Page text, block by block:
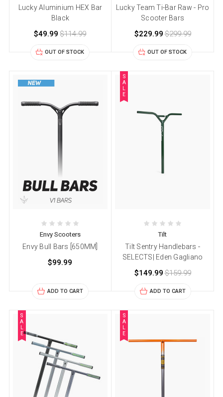
Lucky Aluminium HEX Bar
Black
$49.99 $114.99
OUT OF STOCK
Lucky Team Ti-Bar Raw - Pro
Scooter Bars
$229.99$299.99
OUT OF STOCK
Envy Scooters
Envy Bull Bars [650MM]
$99.99
ADD TO CART
S
A
E
Tilt
Tilt Sentry Handlebars -
SELECTS| Eden Gagliano
$149.99$159.99
ADD TO CART
S
A
E
S
A
E